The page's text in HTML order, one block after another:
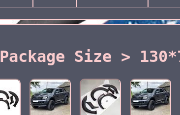
Package Size >